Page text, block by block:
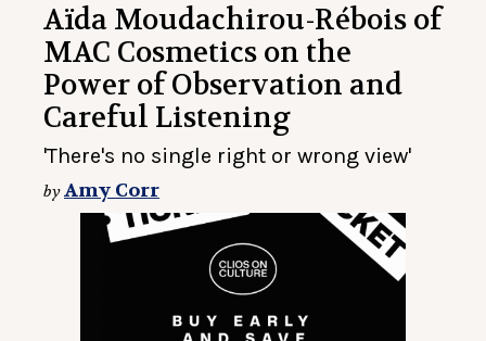
Aïda Moudachirou-Rébois of
MAC Cosmetics on the
Power of Observation and
Careful Listening
'There's no single right or wrong view'
byAmy Corr